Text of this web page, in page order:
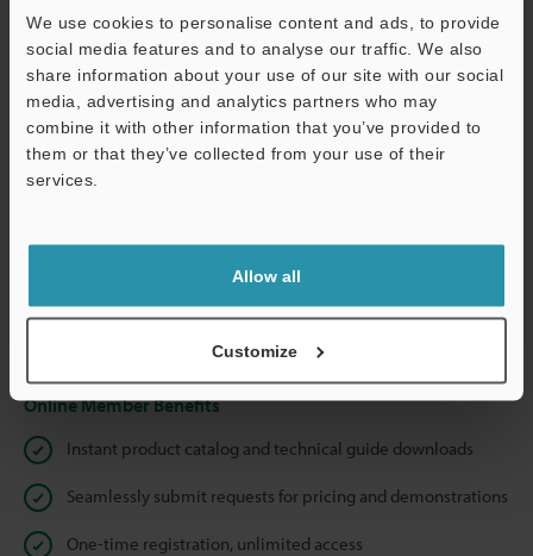
We use cookies to personalise content and ads, to provide
social media features and to analyse our traffic. We also
share information about your use of our site with our social
media, advertising and analytics partners who may
combine it with other information that you’ve provided to
them or that they’ve collected from your use of their
services.
Allow all
Customize
Business E-mail Address (required)
Continue
We guarantee 100% privacy – your information will never be
Online Member Benefits
Instant product catalog and technical guide downloads
Seamlessly submit requests for pricing and demonstrations
One-time registration, unlimited access